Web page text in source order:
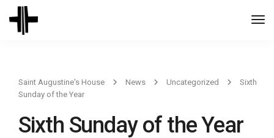
Saint Augustine's House News Uncategorized
Sixth
Sunday of the Year
Sixth Sunday of the Year